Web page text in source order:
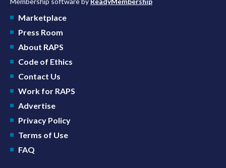
Marketplace
Press Room
About RAPS
Code of Ethics
Contact Us
Work for RAPS
Advertise
Privacy Policy
Terms of Use
FAQ